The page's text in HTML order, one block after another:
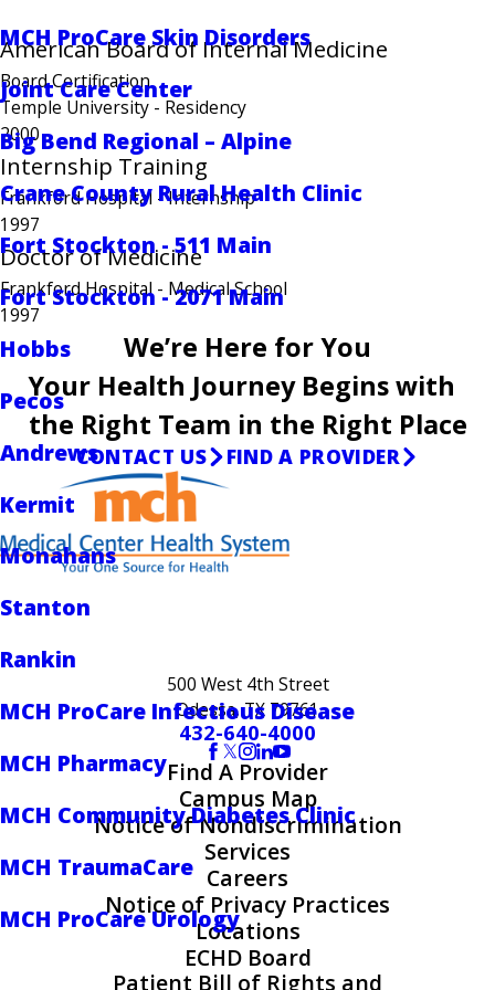
MCH ProCare Skin Disorders
Joint Care Center
Big Bend Regional – Alpine
Crane County Rural Health Clinic
Fort Stockton - 511 Main
Fort Stockton - 2071 Main
Hobbs
Pecos
Andrews
Kermit
Monahans
Stanton
Rankin
MCH ProCare Infectious Disease
MCH Pharmacy
MCH Community Diabetes Clinic
MCH TraumaCare
MCH ProCare Urology
American Board of Internal Medicine
Board Certification
Temple University - Residency
2000
Internship Training
Frankford Hospital - Internship
1997
Doctor of Medicine
Frankford Hospital- Medical School
1997
We’re Here for You
Your Health Journey Begins with
the Right Team in the Right Place
CONTACT US FIND A PROVIDER
500 West 4th Street
Odessa, TX 79761
432-640-4000
Find A Provider
Campus Map
Notice of Nondiscrimination
Services
Careers
Notice of Privacy Practices
Locations
ECHD Board
Patient Bill of Rights and